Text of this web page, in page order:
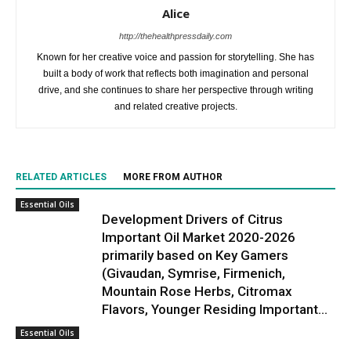
Alice
http://thehealthpressdaily.com
Known for her creative voice and passion for storytelling. She has
built a body of work that reflects both imagination and personal
drive, and she continues to share her perspective through writing
and related creative projects.
RELATED ARTICLES MORE FROM AUTHOR
Essential Oils
Development Drivers of Citrus
Important Oil Market 2020-2026
primarily based on Key Gamers
(Givaudan, Symrise, Firmenich,
Mountain Rose Herbs, Citromax
Flavors, Younger Residing Important...
Essential Oils